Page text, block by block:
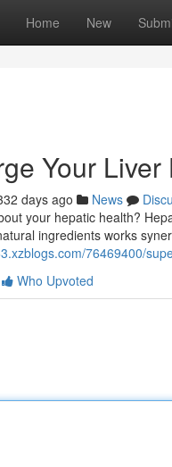
Home New
Your
days ago News
your hepatic health?
ingredients works
76469400/
Who Upvoted